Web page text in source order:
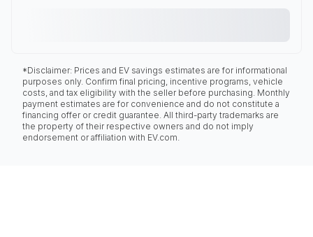
*Disclaimer: Prices and EV savings estimates are for informational
purposes only. Confirm final pricing, incentive programs, vehicle
costs, and tax eligibility with the seller before purchasing. Monthly
payment estimates are for convenience and do not constitute a
financing offer or credit guarantee. All third-party trademarks are
the property of their respective owners and do not imply
endorsement or affiliation with EV.com.